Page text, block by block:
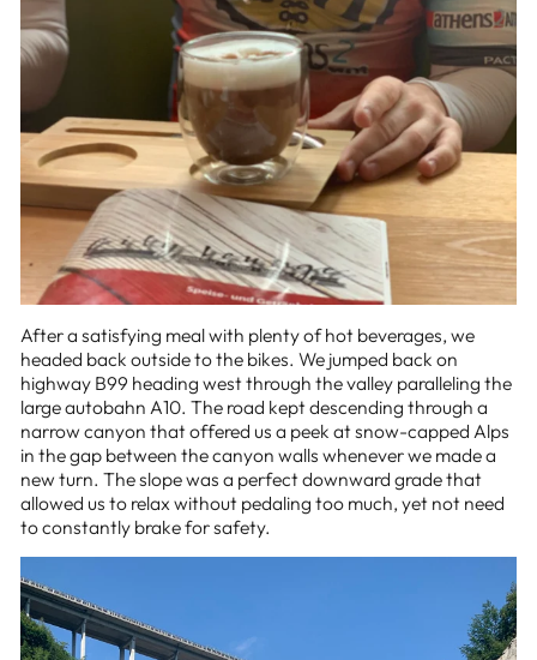
After a satisfying meal with plenty of hot beverages, we
headed back outside to the bikes. We jumped back on
highway B99 heading west through the valley paralleling the
large autobahn A10. The road kept descending through a
narrow canyon that offered us a peek at snow-capped Alps
in the gap between the canyon walls whenever we made a
new turn. The slope was a perfect downward grade that
allowed us to relax without pedaling too much, yet not need
to constantly brake for safety.